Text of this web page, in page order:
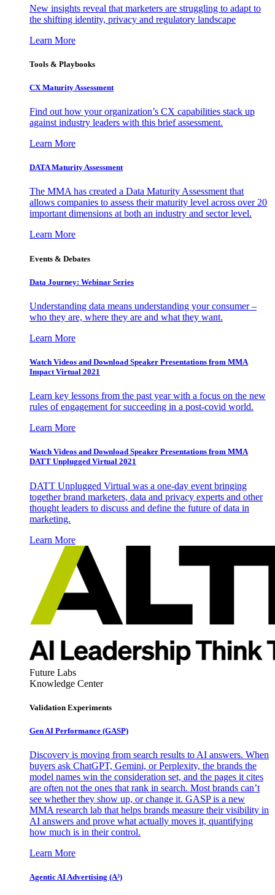
New insights reveal that marketers are struggling to adapt to
the shifting identity, privacy and regulatory landscape
Learn More
Tools & Playbooks
CX Maturity Assessment
Find out how your organization’s CX capabilities stack up
against industry leaders with this brief assessment.
Learn More
DATA Maturity Assessment
The MMA has created a Data Maturity Assessment that
allows companies to assess their maturity level across over 20
important dimensions at both an industry and sector level.
Learn More
Events & Debates
Data Journey: Webinar Series
Understanding data means understanding your consumer –
who they are, where they are and what they want.
Learn More
Watch Videos and Download Speaker Presentations from MMA
Impact Virtual 2021
Learn key lessons from the past year with a focus on the new
rules of engagement for succeeding in a post-covid world.
Learn More
Watch Videos and Download Speaker Presentations from MMA
DATT Unplugged Virtual 2021
DATT Unplugged Virtual was a one-day event bringing
together brand marketers, data and privacy experts and other
thought leaders to discuss and define the future of data in
marketing.
Learn More
Future Labs
Knowledge Center
Validation Experiments
Gen AI Performance (GASP)
Discovery is moving from search results to AI answers. When
buyers ask ChatGPT, Gemini, or Perplexity, the brands the
model names win the consideration set, and the pages it cites
are often not the ones that rank in search. Most brands can’t
see whether they show up, or change it. GASP is a new
MMA research lab that helps brands measure their visibility in
AI answers and prove what actually moves it, quantifying
how much is in their control.
Learn More
Agentic AI Advertising (A³)